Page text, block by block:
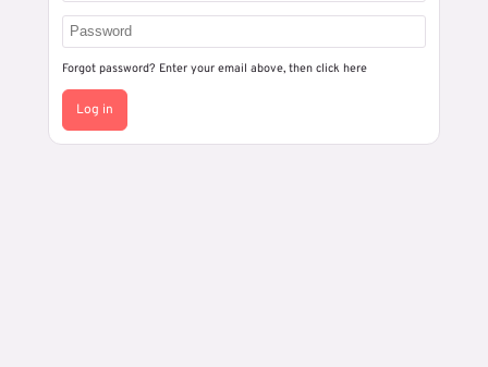
Forgot password? Enter your email above, then click here